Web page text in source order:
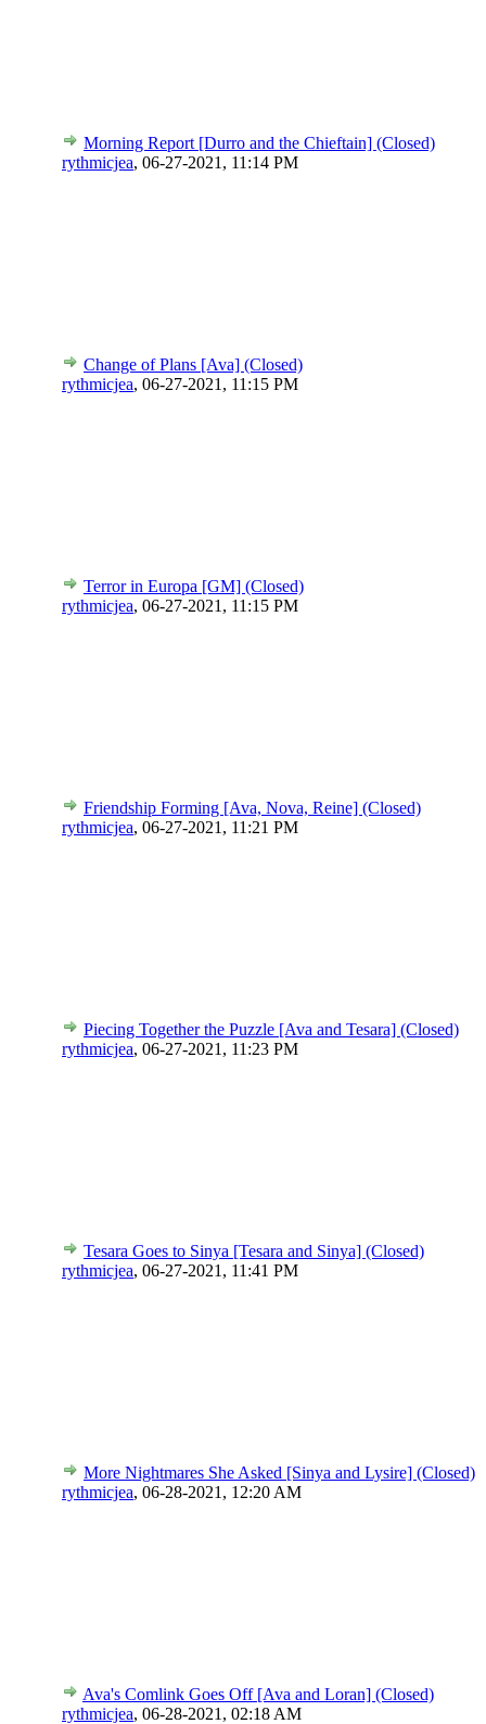
Morning Report [Durro and the Chieftain] (Closed)
rythmicjea, 06-27-2021, 11:14 PM
Change of Plans [Ava] (Closed)
rythmicjea, 06-27-2021, 11:15 PM
Terror in Europa [GM] (Closed)
rythmicjea, 06-27-2021, 11:15 PM
Friendship Forming [Ava, Nova, Reine] (Closed)
rythmicjea, 06-27-2021, 11:21 PM
Piecing Together the Puzzle [Ava and Tesara] (Closed)
rythmicjea, 06-27-2021, 11:23 PM
Tesara Goes to Sinya [Tesara and Sinya] (Closed)
rythmicjea, 06-27-2021, 11:41 PM
More Nightmares She Asked [Sinya and Lysire] (Closed)
rythmicjea, 06-28-2021, 12:20 AM
Ava's Comlink Goes Off [Ava and Loran] (Closed)
rythmicjea, 06-28-2021, 02:18 AM